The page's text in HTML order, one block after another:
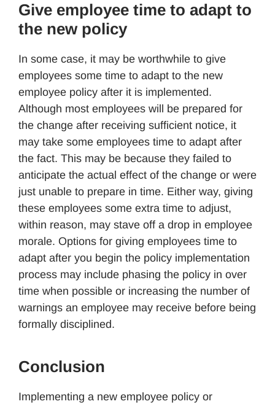
Give employee time to adapt to
the new policy
In some case, it may be worthwhile to give
employees some time to adapt to the new
employee policy after it is implemented.
Although most employees will be prepared for
the change after receiving sufficient notice, it
may take some employees time to adapt after
the fact. This may be because they failed to
anticipate the actual effect of the change or were
just unable to prepare in time. Either way, giving
these employees some extra time to adjust,
within reason, may stave off a drop in employee
morale. Options for giving employees time to
adapt after you begin the policy implementation
process may include phasing the policy in over
time when possible or increasing the number of
warnings an employee may receive before being
formally disciplined.
Conclusion
Implementing a new employee policy or